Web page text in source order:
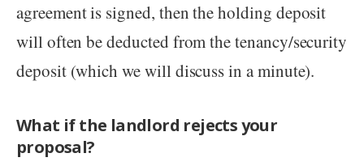
agreement is signed, then the holding deposit
will often be deducted from the tenancy/security
deposit (which we will discuss in a minute).
What if the landlord rejects your
proposal?